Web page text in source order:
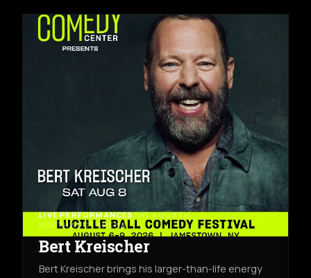
LIVE PERFORMANCESSAT AUG 8TH
NORTHWEST ARENA
Bert Kreischer
Bert Kreischer brings his larger-than-life energy